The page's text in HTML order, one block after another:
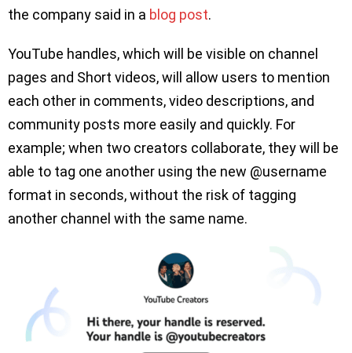
the company said in a blog post.
YouTube handles, which will be visible on channel
pages and Short videos, will allow users to mention
each other in comments, video descriptions, and
community posts more easily and quickly. For
example; when two creators collaborate, they will be
able to tag one another using the new @username
format in seconds, without the risk of tagging
another channel with the same name.